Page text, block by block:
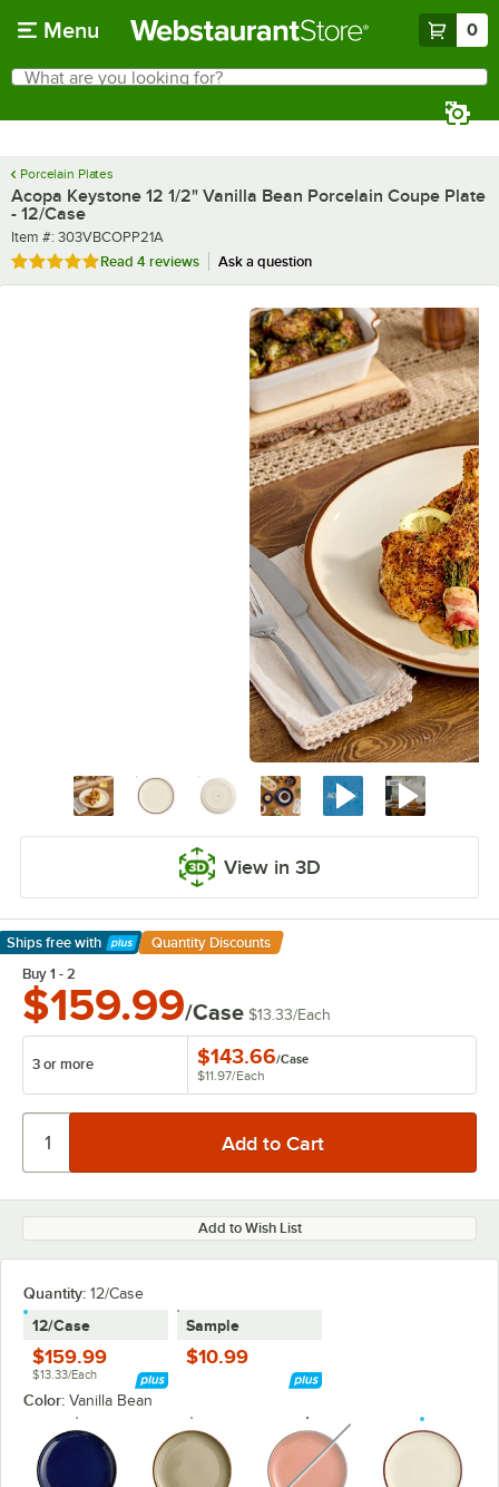
Menu 0
Search
What are you looking for?
Porcelain Plates
Acopa Keystone 12 1/2" Vanilla Bean Porcelain Coupe Plate
- 12/Case
Item number
Item #: 303VBCOPP21A
Rated 5 out of 5 stars
Read 4 reviews Ask a question
View in 3D
Ships free with
Learn More
Quantity Discounts
Buy 1 - 2
$159.99/Case $13.33/Each
3 or more $143.66/Case
$11.97/Each
Add to Wish List
Quantity: 12/Case
12/Case
$159.99
$13.33/Each
Sample
$10.99
Color: Vanilla Bean
unavailable